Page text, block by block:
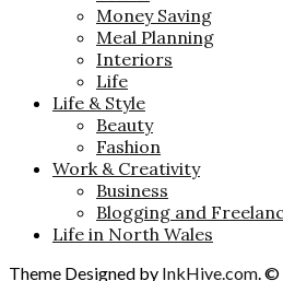
Money Saving
Meal Planning
Interiors
Life
Life & Style
Beauty
Fashion
Work & Creativity
Business
Blogging and
Life in North Wales
Theme Designed by InkHive.com.©